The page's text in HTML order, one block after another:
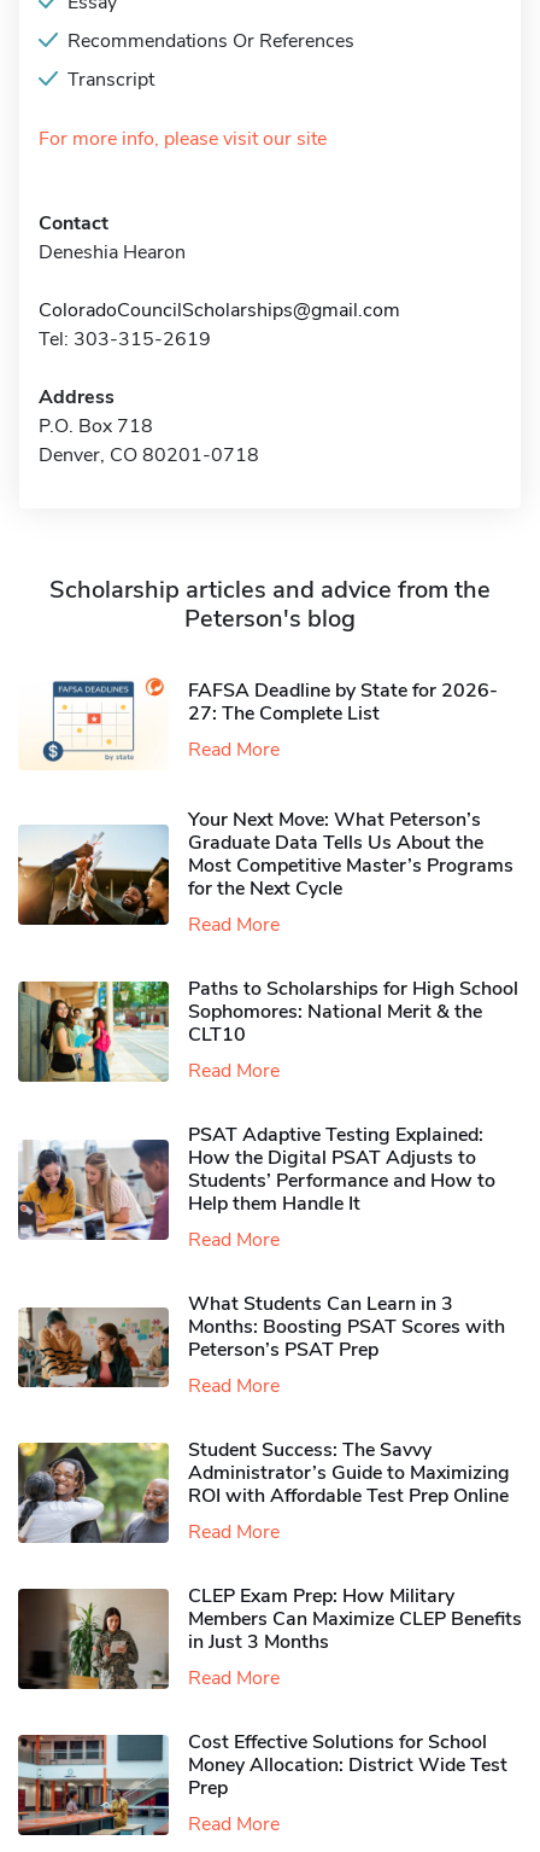
Recommendations Or References
Transcript
For more info, please visit our site
Contact
Deneshia Hearon
ColoradoCouncilScholarships@gmail.com
Tel: 303-315-2619
Address
P.O. Box 718
Denver, CO 80201-0718
Scholarship articles and advice from the
Peterson's blog
FAFSA Deadline by State for 2026-
27: The Complete List
Read More
Your Next Move: What Peterson’s
Graduate Data Tells Us About the
Most Competitive Master’s Programs
for the Next Cycle
Read More
Paths to Scholarships for High School
Sophomores​: National Merit & the
CLT10
Read More
PSAT Adaptive Testing Explained:
How the Digital PSAT Adjusts to
Students’ Performance and How to
Help them Handle It
Read More
What Students Can Learn in 3
Months: Boosting PSAT Scores with
Peterson’s PSAT Prep
Read More
Student Success: The Savvy
Administrator’s Guide to Maximizing
ROI with Affordable Test Prep Online
Read More
CLEP Exam Prep: How Military
Members Can Maximize CLEP Benefits
in Just 3 Months
Read More
Cost Effective Solutions for School
Money Allocation: District Wide Test
Prep
Read More